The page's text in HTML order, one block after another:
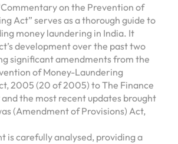
on the Prevention of
Act” serves as a thorough guide to
money laundering in India. It
development over the past two
significant amendments from the
of Money-Laundering
2005 (20 of 2005) to The Finance
and the most recent updates brought
(Amendment of Provisions) Act,
is carefully analysed, providing a